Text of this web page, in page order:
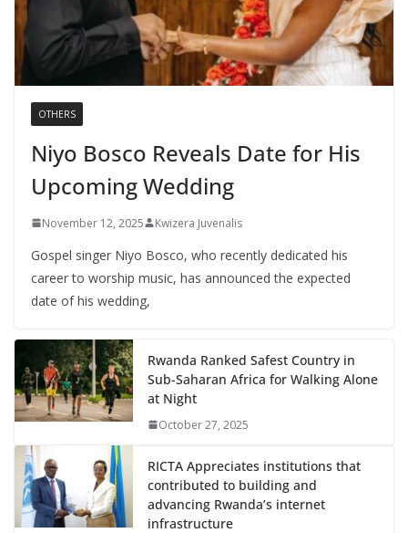
OTHERS
Niyo Bosco Reveals Date for His
Upcoming Wedding
November 12, 2025 Kwizera Juvenalis
Gospel singer Niyo Bosco, who recently dedicated his
career to worship music, has announced the expected
date of his wedding,
Rwanda Ranked Safest Country in
Sub-Saharan Africa for Walking Alone
at Night
October 27, 2025
RICTA Appreciates institutions that
contributed to building and
advancing Rwanda’s internet
infrastructure